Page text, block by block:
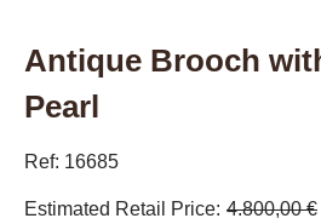
Antique Brooch
Pearl
Ref: 16685
Estimated Retail Price 4.800,00 €